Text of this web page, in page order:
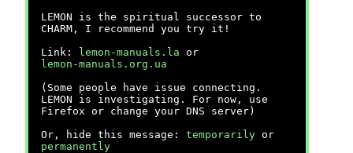
LEMON is the spiritual successor to
CHARM, I recommend you try it!
Link:
lemon-manuals.la or
lemon-manuals.org.ua
(Some people have issue connecting.
LEMON is investigating. For now, use
Firefox or change your DNS server)
Or, hide this message: temporarily or
permanently